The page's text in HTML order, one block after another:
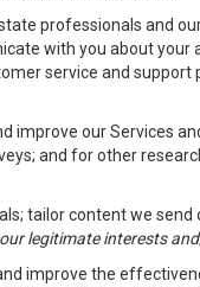
professionals and
with you about your
service and support
improve our Services
and for other
tailor content we
legitimate interests
improve the